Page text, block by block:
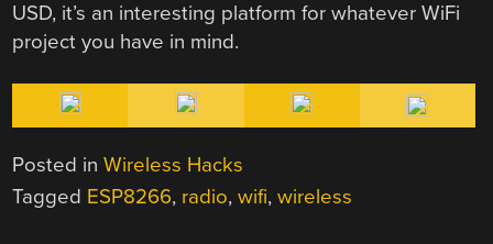
USD, it’s an interesting platform for whatever WiFi
project you have in mind.
Posted inWireless Hacks
Tagged ESP8266, radio,wifi,wireless